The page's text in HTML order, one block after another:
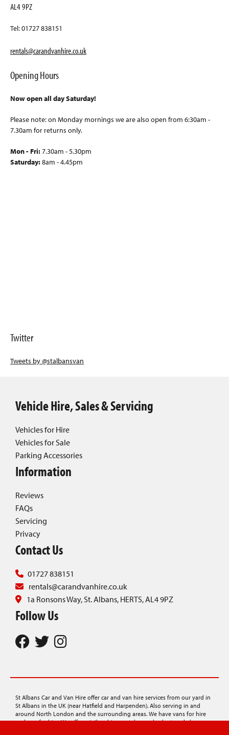
AL4 9PZ
Tel: 01727 838151
rentals@carandvanhire.co.uk
Opening Hours
Now open all day Saturday!
Please note: on Monday mornings we are also open from 6:30am -
7.30am for returns only.
Mon - Fri:7.30am - 5.30pm
Saturday:8am - 4.45pm
Twitter
Tweets by @stalbansvan
Vehicle Hire, Sales & Servicing
Vehicles for Hire
Vehicles for Sale
Parking Accessories
Information
Reviews
FAQs
Servicing
Privacy
Contact Us
01727 838151
rentals@carandvanhire.co.uk
1a Ronsons Way, St. Albans, HERTS, AL4 9PZ
Follow Us
St Albans Car and Van Hire offer car and van hire services from our yard in
St Albans in the UK (near Hatfield and Harpenden). Also serving in and
around North London and the surrounding areas. We have vans for hire
and cars for hire. We offer minibus hire, rentals on a budget, and also